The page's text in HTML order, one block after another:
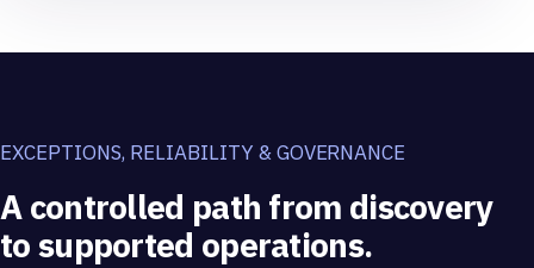
EXCEPTIONS, RELIABILITY & GOVERNANCE
A controlled path from discovery
to supported operations.